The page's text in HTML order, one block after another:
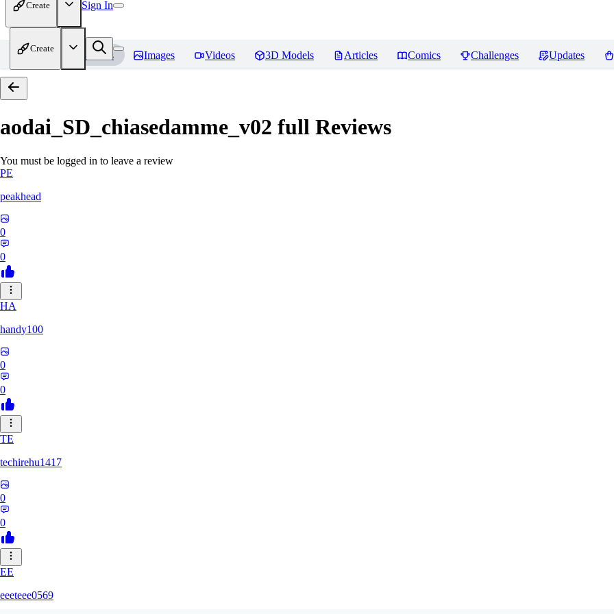
Create Sign In
Create
Home Models Images Videos 3D Models Articles Comics Challenges Updates
aodai_SD_chiasedamme_v02 full Reviews
You must be logged in to leave a review
PE
peakhead
0
0
HA
handy100
0
0
TE
techirehu1417
0
0
EE
eeeteee0569